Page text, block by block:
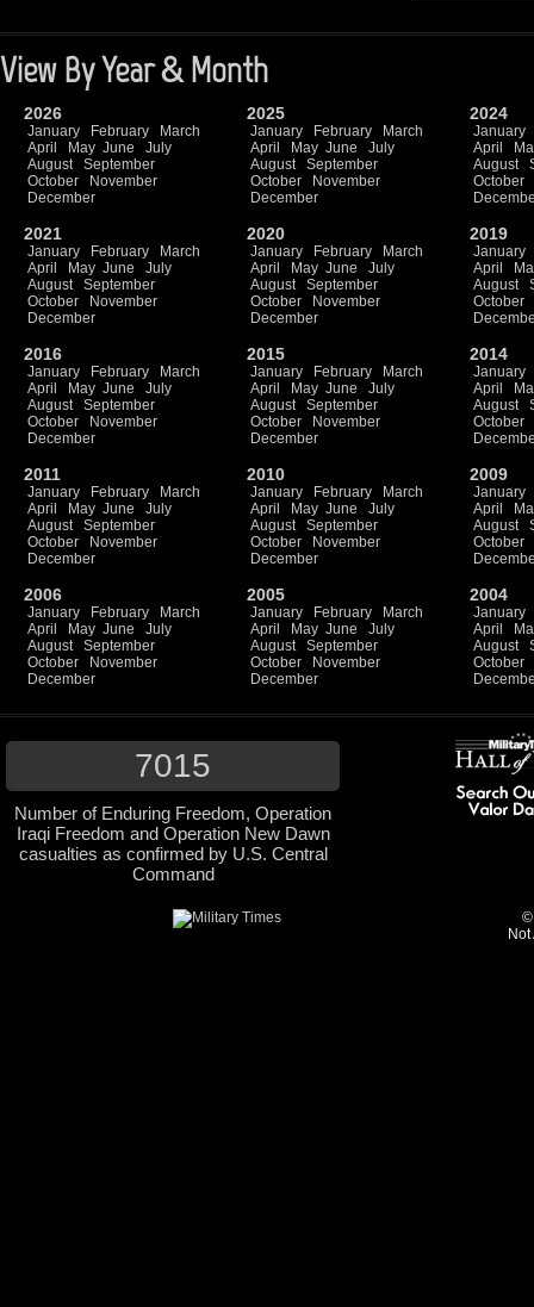
View By Year & Month
2026
January February
March
April
May June
July
August
September
October
November
December
2025
January February
March
April
May June
July
August
September
October
November
December
2024
January
April
August
October
2021
January February
March
April
May June
July
August
September
October
November
December
2020
January February
March
April
May June
July
August
September
October
November
December
2019
January
April
August
October
2016
January February
March
April
May June
July
August
September
October
November
December
2015
January February
March
April
May June
July
August
September
October
November
December
2014
January
April
August
October
2011
January February
March
April
May June
July
August
September
October
November
December
2010
January February
March
April
May June
July
August
September
October
November
December
2009
January
April
August
October
2006
January February
March
April
May June
July
August
September
October
November
December
2005
January February
March
April
May June
July
August
September
October
November
December
2004
January
April
August
October
7015
Number of Enduring Freedom, Operation
Iraqi Freedom and Operation New Dawn
casualties as confirmed by U.S. Central
Command
©